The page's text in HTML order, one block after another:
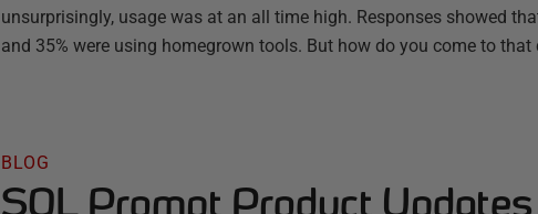
unsurprisingly, usage was at an all time high. Responses showed
and 35% were using homegrown tools. But how do you come to
BLOG
SQL Prompt Product